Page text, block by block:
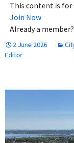
This content is for
Join Now
Already a member?
2 June 2026
Editor